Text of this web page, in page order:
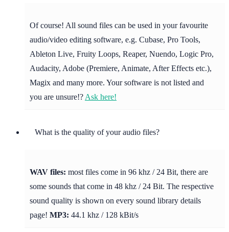
Of course! All sound files can be used in your favourite
audio/video editing software, e.g. Cubase, Pro Tools,
Ableton Live, Fruity Loops, Reaper, Nuendo, Logic Pro,
Audacity, Adobe (Premiere, Animate, After Effects etc.),
Magix and many more. Your software is not listed and
you are unsure!? Ask here!
What is the quality of your audio files?
WAV files: most files come in 96 khz / 24 Bit, there are
some sounds that come in 48 khz / 24 Bit. The respective
sound quality is shown on every sound library details
page! MP3: 44.1 khz / 128 kBit/s